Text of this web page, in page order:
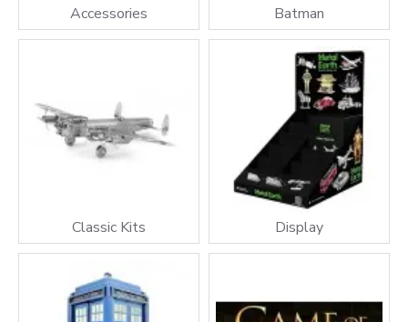
Accessories Batman
Classic Kits Display